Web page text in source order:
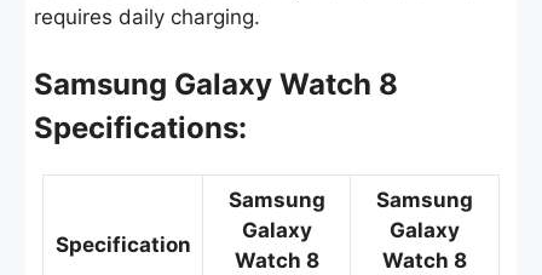
requires daily charging.
Samsung Galaxy Watch 8
Specifications:
Specification
Samsung
Galaxy
Watch 8
Samsung
Galaxy
Watch 8